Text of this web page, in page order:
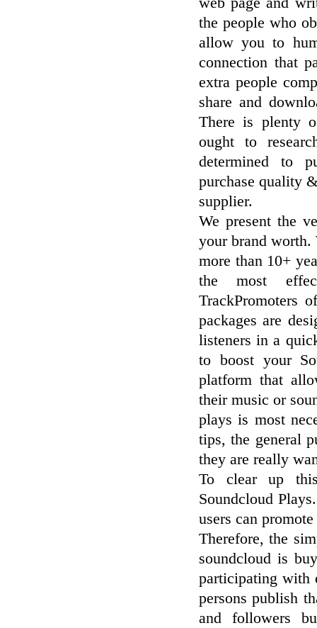
the people who
allow you to
connection that
extra people
share and
There is plenty
ought to
determined to
purchase quality
supplier.
We present the
your brand worth.
more than 10+
the most
TrackPromoters
packages are
listeners in a
to boost your
platform that
their music or
plays is most
tips, the general
they are really
To clear up
Soundcloud
users can
Therefore, the
soundcloud is
participating with
persons publish
and followers